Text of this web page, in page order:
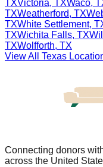
TXVictoria, TXWaco,
TXWeatherford, TX
TXWhite Settlement,
TXWichita Falls, TX
TXWolfforth, TX
View All Texas
Connecting donors
across the United